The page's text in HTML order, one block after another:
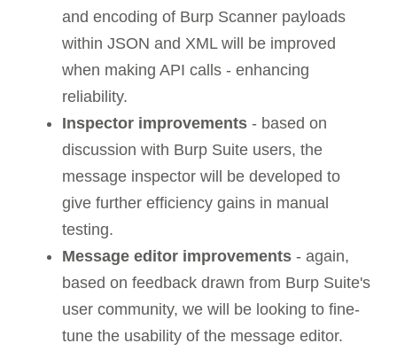
and encoding of Burp Scanner payloads
within JSON and XML will be improved
when making API calls - enhancing
reliability.
Inspector improvements - based on
discussion with Burp Suite users, the
message inspector will be developed to
give further efficiency gains in manual
testing.
Message editor improvements - again,
based on feedback drawn from Burp Suite's
user community, we will be looking to fine-
tune the usability of the message editor.